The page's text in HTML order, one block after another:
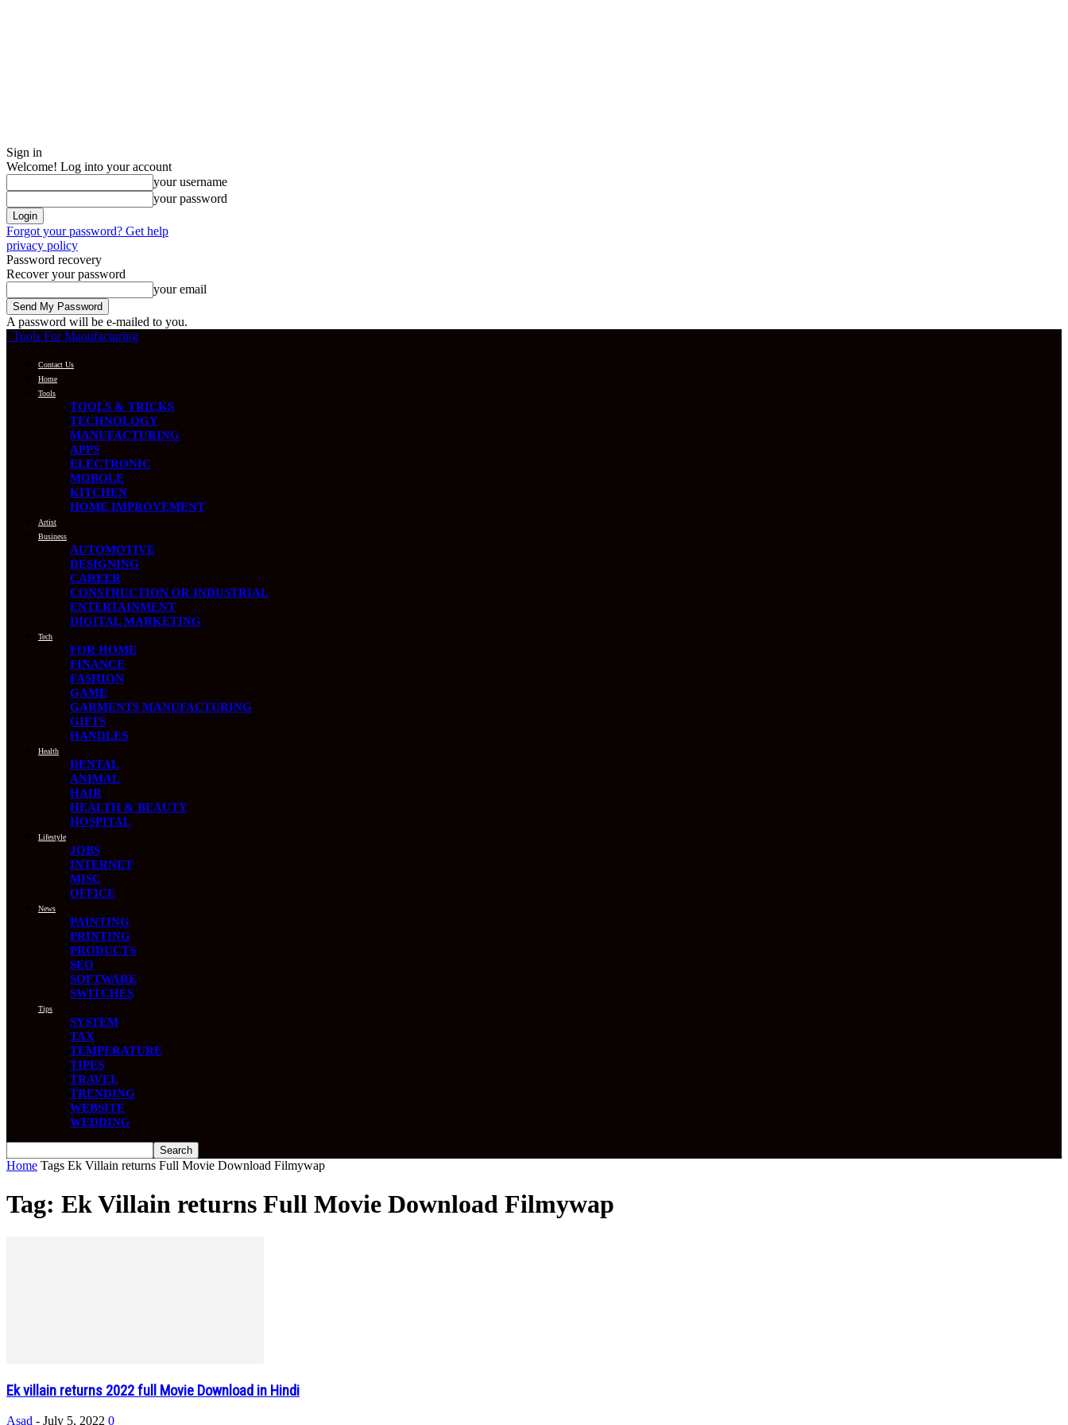
Sign in
Welcome! Log into your account
your username
your password
Forgot your password? Get help
privacy policy
Password recovery
Recover your password
your email
A password will be e-mailed to you.
Tools For Manufacturing
Contact Us
Home
Tools
TOOLS & TRICKS
TECHNOLOGY
MANUFACTURING
APPS
ELECTRONIC
MOBOLE
KITCHEN
HOME IMPROVEMENT
Artist
Business
AUTOMOTIVE
DESIGNING
CAREER
CONSTRUCTION OR INDUSTRIAL
ENTERTAINMENT
DIGITAL MARKETING
Tech
FOR HOME
FINANCE
FASHION
GAME
GARMENTS MANUFACTURING
GIFTS
HANDLES
Health
DENTAL
ANIMAL
HAIR
HEALTH & BEAUTY
HOSPITAL
Lifestyle
JOBS
INTERNET
MISC
OFFICE
News
PAINTING
PRINTING
PRODUCTS
SEO
SOFTWARE
SWITCHES
Tips
SYSTEM
TAX
TEMPERATURE
TIPES
TRAVEL
TRENDING
WEBSITE
WEDDING
Home Tags Ek Villain returns Full Movie Download Filmywap
Tag: Ek Villain returns Full Movie Download Filmywap
Ek villain returns 2022 full Movie Download in Hindi
Asad - July 5, 2022 0